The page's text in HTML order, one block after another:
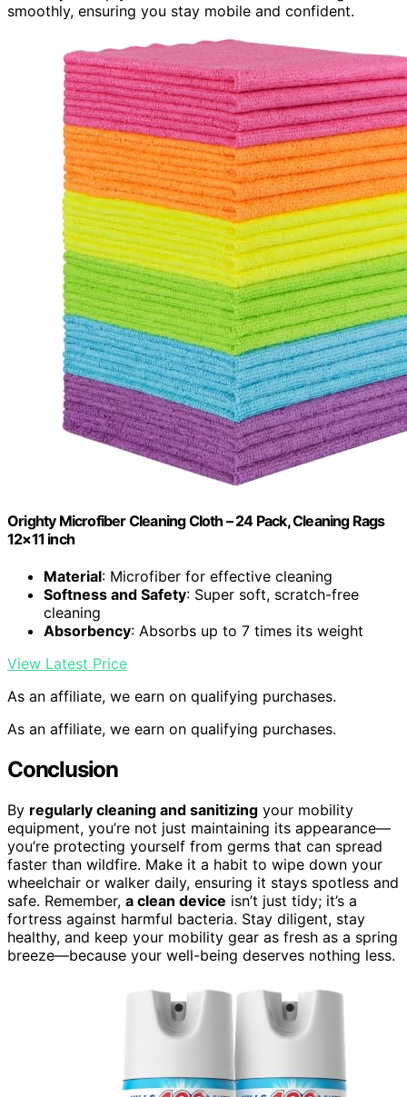
smoothly, ensuring you stay mobile and confident.
Orighty Microfiber Cleaning Cloth – 24 Pack, Cleaning Rags
12×11 inch
Material: Microfiber for effective cleaning
Softness and Safety: Super soft, scratch-free
cleaning
Absorbency: Absorbs up to 7 times its weight
View Latest Price
As an affiliate, we earn on qualifying purchases.
As an affiliate, we earn on qualifying purchases.
Conclusion
By regularly cleaning and sanitizing your mobility
equipment, you’re not just maintaining its appearance—
you’re protecting yourself from germs that can spread
faster than wildfire. Make it a habit to wipe down your
wheelchair or walker daily, ensuring it stays spotless and
safe. Remember, a clean device isn’t just tidy; it’s a
fortress against harmful bacteria. Stay diligent, stay
healthy, and keep your mobility gear as fresh as a spring
breeze—because your well-being deserves nothing less.